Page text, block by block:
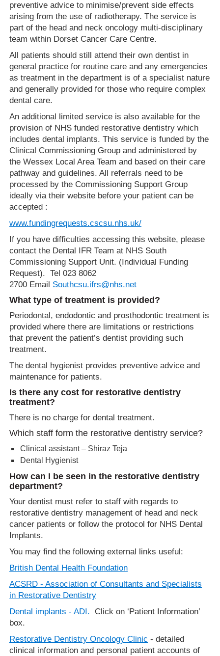
preventive advice to minimise/prevent side effects
arising from the use of radiotherapy. The service is
part of the head and neck oncology multi-disciplinary
team within Dorset Cancer Care Centre.
All patients should still attend their own dentist in
general practice for routine care and any emergencies
as treatment in the department is of a specialist nature
and generally provided for those who require complex
dental care.
An additional limited service is also available for the
provision of NHS funded restorative dentistry which
includes dental implants. This service is funded by the
Clinical Commissioning Group and administered by
the Wessex Local Area Team and based on their care
pathway and guidelines. All referrals need to be
processed by the Commissioning Support Group
ideally via their website before your patient can be
accepted :
www.fundingrequests.cscsu.nhs.uk/
If you have difficulties accessing this website, please
contact the Dental IFR Team at NHS South
Commissioning Support Unit. (Individual Funding
Request). Tel 023 8062
2700 Email Southcsu.ifrs@nhs.net
What type of treatment is provided?
Periodontal, endodontic and prosthodontic treatment is
provided where there are limitations or restrictions
that prevent the patient’s dentist providing such
treatment.
The dental hygienist provides preventive advice and
maintenance for patients.
Is there any cost for restorative dentistry
treatment?
There is no charge for dental treatment.
Which staff form the restorative dentistry service?
Clinical assistant – Shiraz Teja
Dental Hygienist
How can I be seen in the restorative dentistry
department?
Your dentist must refer to staff with regards to
restorative dentistry management of head and neck
cancer patients or follow the protocol for NHS Dental
Implants.
You may find the following external links useful:
British Dental Health Foundation
ACSRD - Association of Consultants and Specialists
in Restorative Dentistry
Dental implants - ADI. Click on ‘Patient Information’
box.
Restorative Dentistry Oncology Clinic - detailed
clinical information and personal patient accounts of